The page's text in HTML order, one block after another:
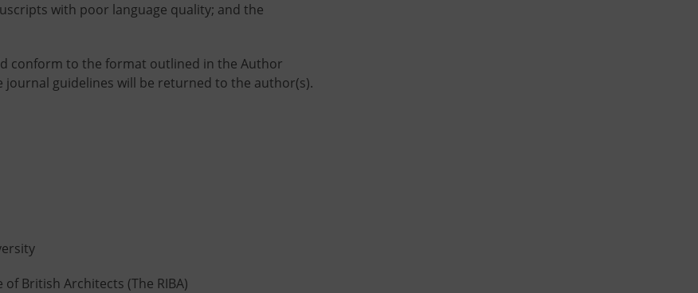
with poor language quality; and the
conform to the format outlined in the Author
guidelines will be returned to the author(s).
British Architects (The RIBA)